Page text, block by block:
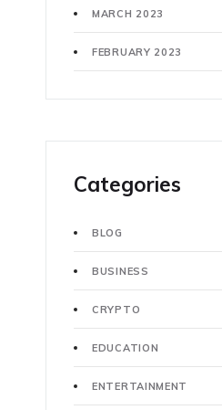
MARCH 2023
FEBRUARY 2023
Categories
BLOG
BUSINESS
CRYPTO
EDUCATION
ENTERTAINMENT